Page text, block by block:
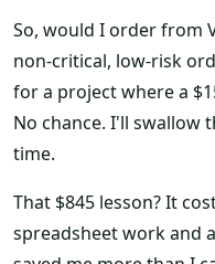
So, would I order from
non-critical, low-risk
for a project where a
No chance. I'll swallow
time.
That $845 lesson? It
spreadsheet work and